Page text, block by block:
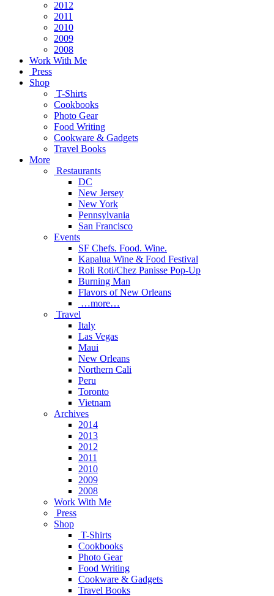
2012
2011
2010
2009
2008
Work With Me
Press
Shop
T-Shirts
Cookbooks
Photo Gear
Food Writing
Cookware & Gadgets
Travel Books
More
Restaurants
DC
New Jersey
New York
Pennsylvania
San Francisco
Events
SF Chefs. Food. Wine.
Kapalua Wine & Food Festival
Roli Roti/Chez Panisse Pop-Up
Burning Man
Flavors of New Orleans
…more…
Travel
Italy
Las Vegas
Maui
New Orleans
Northern Cali
Peru
Toronto
Vietnam
Archives
2014
2013
2012
2011
2010
2009
2008
Work With Me
Press
Shop
T-Shirts
Cookbooks
Photo Gear
Food Writing
Cookware & Gadgets
Travel Books